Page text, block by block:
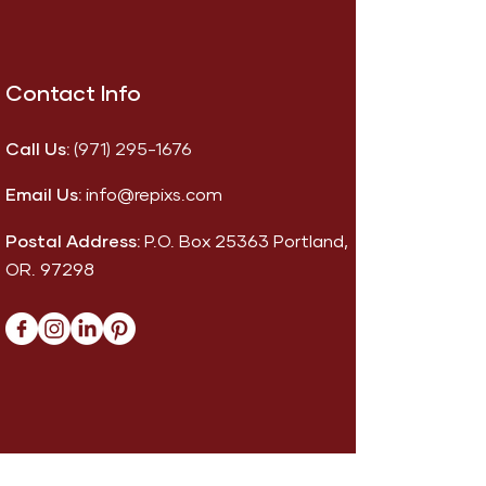
Contact Info
Call Us: (971) 295-1676
Email Us:info@repixs.com
Postal Address: P.O. Box 25363 Portland,
OR. 97298